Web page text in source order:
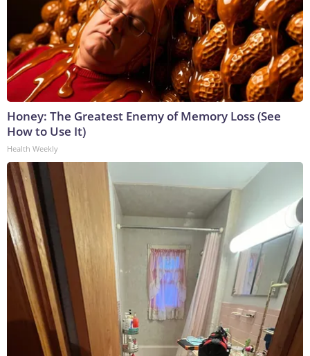
Honey: The Greatest Enemy of Memory Loss (See
How to Use It)
Health Weekly